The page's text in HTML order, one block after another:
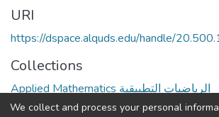
URI
https://dspace.alquds.edu/handle/
Collections
Applied Mathematics الرياضيات التطبيقية
We collect and process your personal